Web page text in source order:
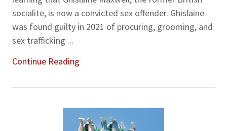
socialite, is now a convicted sex offender. Ghislaine
was found guilty in 2021 of procuring, grooming, and
sex trafficking ...
Continue Reading